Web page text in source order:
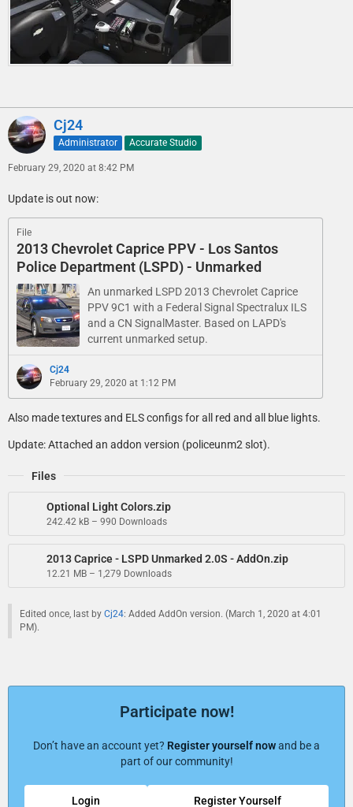
Cj24
Administrator Accurate Studio
February 29, 2020 at 8:42 PM
Update is out now:
File
2013 Chevrolet Caprice PPV - Los Santos
Police Department (LSPD) - Unmarked
An unmarked LSPD 2013 Chevrolet Caprice
PPV 9C1 with a Federal Signal Spectralux ILS
and a CN SignalMaster. Based on LAPD's
current unmarked setup.
Cj24
February 29, 2020 at 1:12 PM
Also made textures and ELS configs for all red and all blue lights.
Update: Attached an addon version (policeunm2 slot).
Files
Optional Light Colors.zip
242.42 kB – 990 Downloads
2013 Caprice - LSPD Unmarked 2.0S - AddOn.zip
12.21 MB – 1,279 Downloads
Edited once, last by Cj24: Added AddOn version. (March 1, 2020 at 4:01
PM).
Participate now!
Don’t have an account yet? Register yourself nowand be a
part of our community!
Register Yourself
Login